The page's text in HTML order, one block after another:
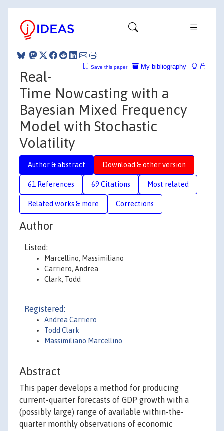
My bibliography
Save this paper
Real-
Time Nowcasting with a
Bayesian Mixed Frequency
Model with Stochastic
Volatility
Author & abstract Download & other version
61 References 69 Citations Most related
Related works & more Corrections
Author
Listed:
Marcellino, Massimiliano
Carriero, Andrea
Clark, Todd
Registered:
Andrea Carriero
Todd Clark
Massimiliano Marcellino
Abstract
This paper develops a method for producing
current-quarter forecasts of GDP growth with a
(possibly large) range of available within-the-
quarter monthly observations of economic